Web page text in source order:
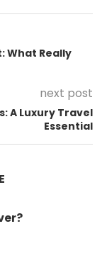
What Really
next post
A Luxury Travel
Essential